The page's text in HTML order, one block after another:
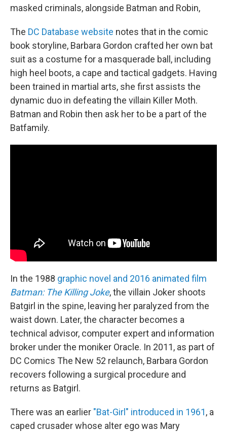
masked criminals, alongside Batman and Robin,
The DC Database website notes that in the comic
book storyline, Barbara Gordon crafted her own bat
suit as a costume for a masquerade ball, including
high heel boots, a cape and tactical gadgets. Having
been trained in martial arts, she first assists the
dynamic duo in defeating the villain Killer Moth.
Batman and Robin then ask her to be a part of the
Batfamily.
In the 1988 graphic novel and 2016 animated film
Batman: The Killing Joke, the villain Joker shoots
Batgirl in the spine, leaving her paralyzed from the
waist down. Later, the character becomes a
technical advisor, computer expert and information
broker under the moniker Oracle. In 2011, as part of
DC Comics The New 52 relaunch, Barbara Gordon
recovers following a surgical procedure and
returns as Batgirl.
There was an earlier "Bat-Girl" introduced in 1961, a
caped crusader whose alter ego was Mary